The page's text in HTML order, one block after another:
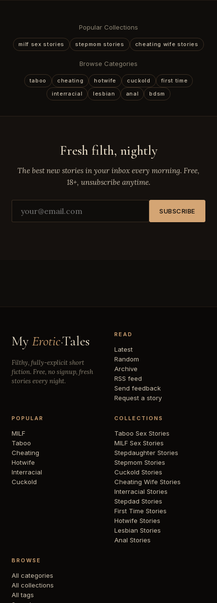
Popular Collections
milf sex stories stepmom stories cheating wife stories
Browse Categories
taboo cheating hotwife cuckold
first time
interracial
lesbian anal bdsm
Fresh filth, nightly
The best new stories in your inbox every morning. Free,
18+, unsubscribe anytime.
SUBSCRIBE
My Erotic·Tales
Filthy, fully-explicit short
fiction. Free, no signup, fresh
stories every night.
READ
Latest
Random
Archive
RSS feed
Send feedback
Request a story
POPULAR
MILF
Taboo
Cheating
Hotwife
Interracial
Cuckold
COLLECTIONS
Taboo Sex Stories
MILF Sex Stories
Stepdaughter Stories
Stepmom Stories
Cuckold Stories
Cheating Wife Stories
Interracial Stories
Stepdad Stories
First Time Stories
Hotwife Stories
Lesbian Stories
Anal Stories
BROWSE
All categories
All collections
All tags